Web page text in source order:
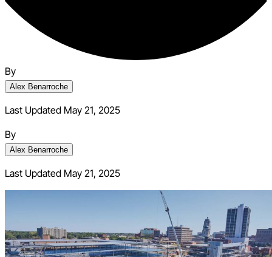
By
Alex Benarroche
Last Updated May 21, 2025
By
Alex Benarroche
Last Updated May 21, 2025